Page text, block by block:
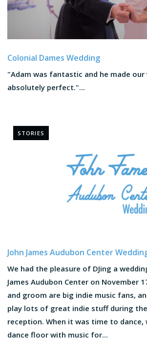
Colonial Dames Wedding
"Adam was fantastic and he made our
absolutely perfect."...
STORIES
John James Audubon Center
We had the pleasure of DJing a
James Audubon Center on November
and groom are big indie music fans,
play lots of great indie stuff during
reception. When it was time to dance,
dance floor with music for...